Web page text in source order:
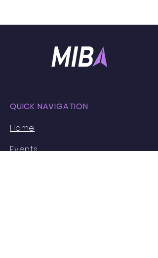
QUICK NAVIGATION
Home
Events